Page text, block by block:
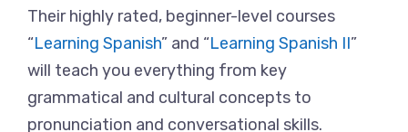
Their highly rated, beginner-level courses
“Learning Spanish” and “Learning Spanish II”
will teach you everything from key
grammatical and cultural concepts to
pronunciation and conversational skills.